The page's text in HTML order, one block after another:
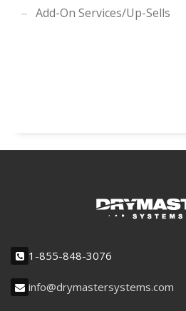
Add-On Services/Up-Sells
1-855-848-3076
info@drymastersystems.com